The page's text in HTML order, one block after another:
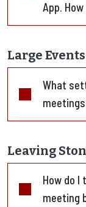
App.
Large Events
What
Leaving
How do I
meeting